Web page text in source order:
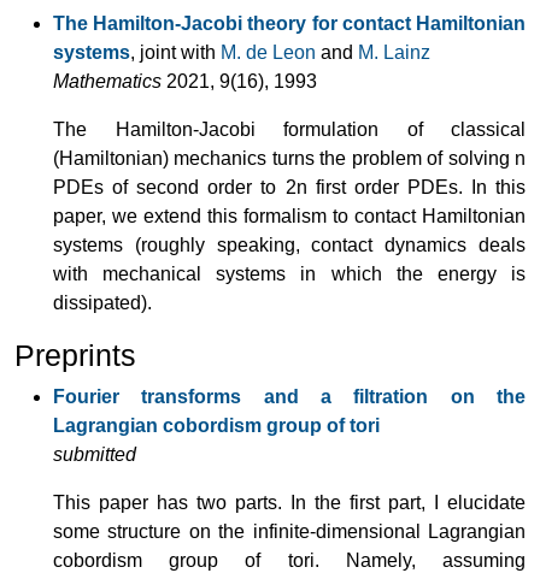
The Hamilton-Jacobi theory for contact Hamiltonian
systems, joint with M. de Leon and M. Lainz
Mathematics 2021, 9(16), 1993
The Hamilton-Jacobi formulation of classical
(Hamiltonian) mechanics turns the problem of solving n
PDEs of second order to 2n first order PDEs. In this
paper, we extend this formalism to contact Hamiltonian
systems (roughly speaking, contact dynamics deals
with mechanical systems in which the energy is
dissipated).
Preprints
Fourier transforms and a filtration on the
Lagrangian cobordism group of tori
submitted
This paper has two parts. In the first part, I elucidate
some structure on the infinite-dimensional Lagrangian
cobordism group of tori. Namely, assuming